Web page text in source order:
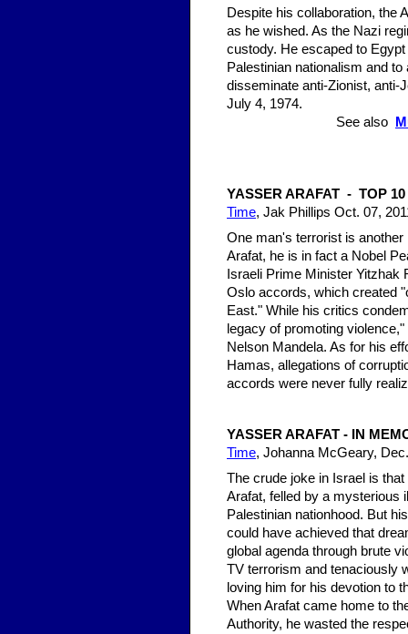
Despite his collaboration, the
as he wished. As the Nazi
custody. He escaped to
Palestinian nationalism and
disseminate anti-Zionist, anti-
July 4, 1974.
See also
YASSER ARAFAT - TOP
Time, Jak Phillips Oct. 07,
One man's terrorist is
Arafat, he is in fact a Nobel
Israeli Prime Minister Yitzhak
Oslo accords, which created
East." While his critics
legacy of promoting
Nelson Mandela. As for his
Hamas, allegations of
accords were never fully
YASSER ARAFAT - IN
Time, Johanna McGeary,
The crude joke in Israel is
Arafat, felled by a mysterious
Palestinian nationhood. But
could have achieved that
global agenda through brute
TV terrorism and tenaciously
loving him for his devotion to
When Arafat came home to
Authority, he wasted the